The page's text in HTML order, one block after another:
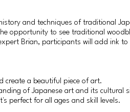
and techniques of traditional
opportunity to see traditional
Brian, participants will add ink
create a beautiful piece of art.
of Japanese art and its cultural
perfect for all ages and skill levels.